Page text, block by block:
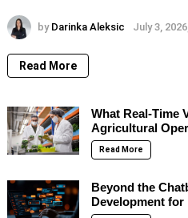
by Darinka Aleksic July 3,
Read More
What Real-Time
Agricultural
Read More
Beyond the
Development for